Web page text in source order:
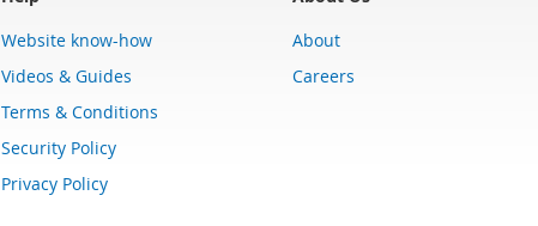
Website know-how
Videos & Guides
Terms & Conditions
Security Policy
Privacy Policy
About
Careers